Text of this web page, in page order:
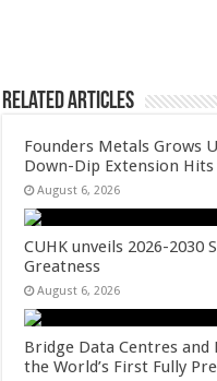
Related Articles
Founders Metals Grows
Down-Dip Extension
August 6, 2026
CUHK unveils 2026-
Greatness
August 6, 2026
Bridge Data Centres
the World’s First Fully